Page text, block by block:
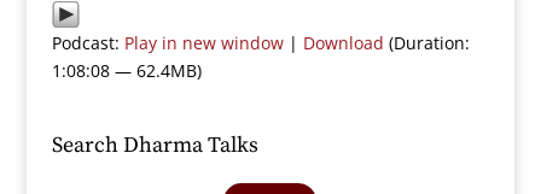
Podcast: Play in new window| Download (Duration:
1:08:08 — 62.4MB)
Search Dharma Talks